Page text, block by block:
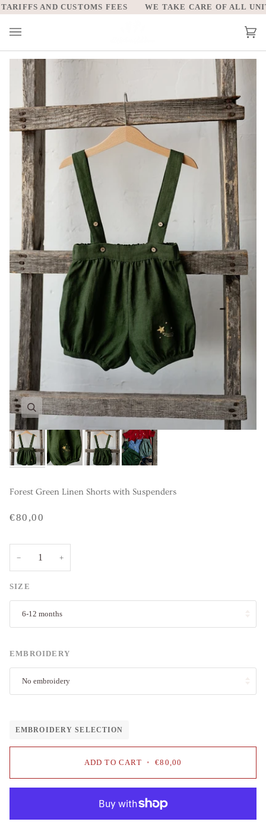
Skip
to
content
AND CUSTOMS FEES WE TAKE CARE OF ALL
Forest Green Linen Shorts with Suspenders
€80,00
− +
SIZE
6-12 months
EMBROIDERY
No embroidery
EMBROIDERY SELECTION
ADD TO CART • €80,00